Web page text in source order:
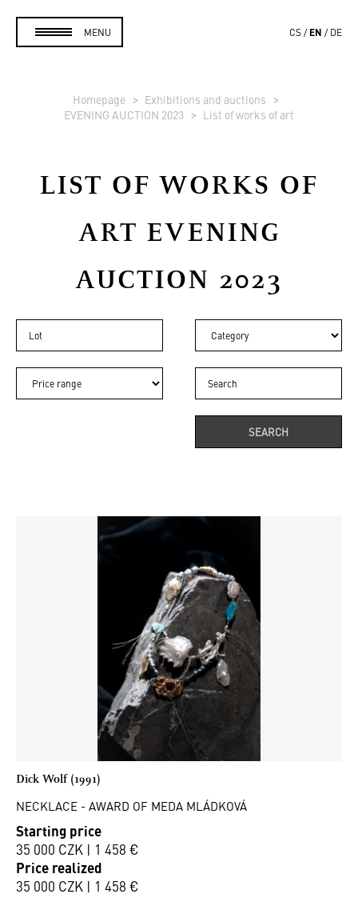
MENU CS EN DE
Homepage
Exhibitions and auctions
EVENING AUCTION 2023
List of works of art
LIST OF WORKS OF
ART EVENING
AUCTION 2023
Dick Wolf (1991)
NECKLACE - AWARD OF MEDA MLÁDKOVÁ
Starting price
35 000 CZK | 1 458 €
Price realized
35 000 CZK | 1 458 €